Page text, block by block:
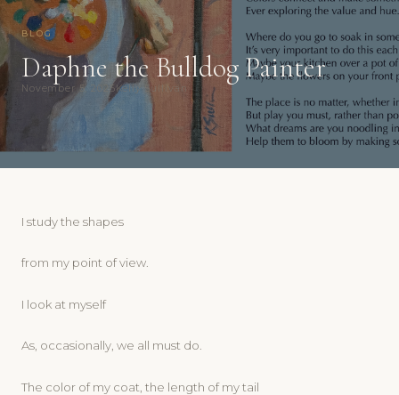
BLOG
Daphne the Bulldog Painter
November 5, 2025Kelly Sullivan
I study the shapes
from my point of view.
I look at myself
As, occasionally, we all must do.
The color of my coat, the length of my tail